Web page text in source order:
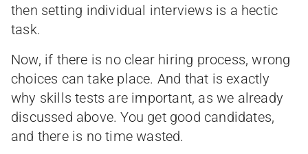
then setting individual interviews is a hectic
task.
Now, if there is no clear hiring process, wrong
choices can take place. And that is exactly
why skills tests are important, as we already
discussed above. You get good candidates,
and there is no time wasted.